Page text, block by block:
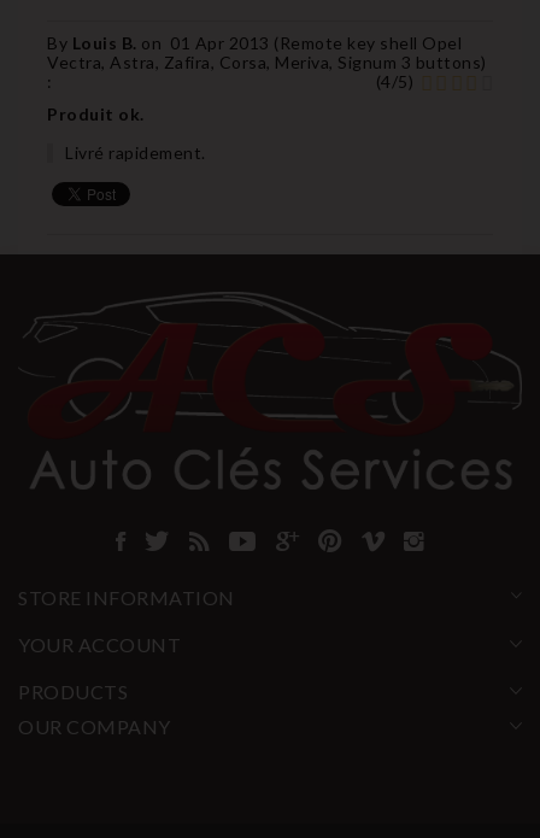
By Louis B. on 01 Apr 2013 ( Remote key shell Opel
Vectra, Astra, Zafira, Corsa, Meriva, Signum 3 buttons)
:
(4/5)
Produit ok.
Livré rapidement.
STORE INFORMATION
YOUR ACCOUNT
PRODUCTS
OUR COMPANY